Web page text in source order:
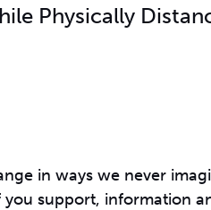
Physically
in ways we never
support, information